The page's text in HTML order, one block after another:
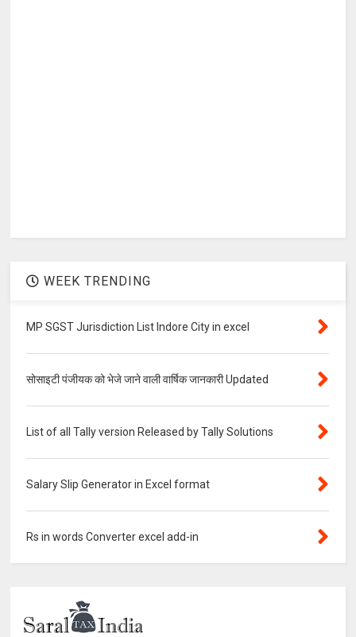
WEEK TRENDING
MP SGST Jurisdiction List Indore City in excel
सोसाइटी पंजीयक को भेजे जाने वाली वार्षिक जानकारी Updated
List of all Tally version Released by Tally Solutions
Salary Slip Generator in Excel format
Rs in words Converter excel add-in